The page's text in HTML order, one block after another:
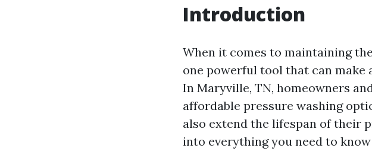
Introduction
When it comes to maintaining
one powerful tool that can make
In Maryville, TN, homeowners
affordable pressure washing
also extend the lifespan of their
into everything you need to